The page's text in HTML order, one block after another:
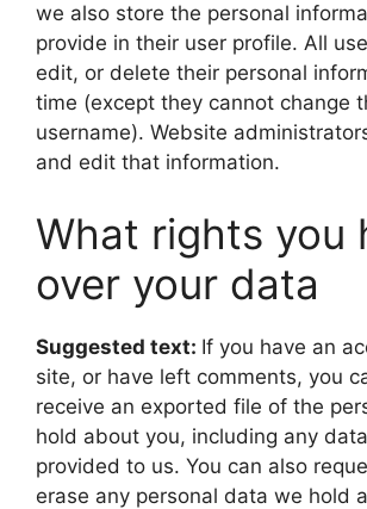
we also store the personal
provide in their user profile. All
edit, or delete their personal
time (except they cannot change
username). Website
and edit that information.
What rights you
over your data
Suggested text: If you have an
site, or have left comments, you
receive an exported file of the
hold about you, including any
provided to us. You can also
erase any personal data we hold